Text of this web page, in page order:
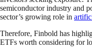
semiconductor industry and
sector’s growing role in
Therefore, Finbold has
ETFs worth considering for